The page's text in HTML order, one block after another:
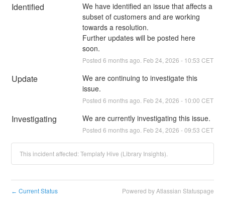
Identified
We have identified an issue that affects a
subset of customers and are working
towards a resolution.
Further updates will be posted here
soon.
Posted 6 months ago. Feb 24 2026 - 10:53 CET
Update
We are continuing to investigate this
issue.
Posted 6 months ago. Feb 24 2026 - 10:00 CET
Investigating We are currently investigating this issue.
Posted 6 months ago. Feb 24 2026 -09:53 CET
This incident affected: Templafy Hive (Library Insights).
← Current Status Powered by Atlassian Statuspage